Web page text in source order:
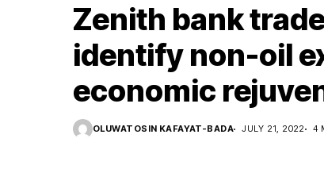
Zenith bank
identify non-oil
economic
OLUWATOSIN KAFAYAT-BADA JULY 21, 2022 4